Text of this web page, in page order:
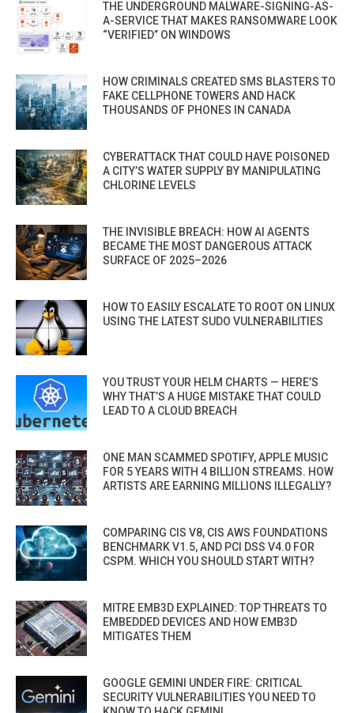
THE UNDERGROUND MALWARE-SIGNING-AS-
A-SERVICE THAT MAKES RANSOMWARE LOOK
“VERIFIED” ON WINDOWS
HOW CRIMINALS CREATED SMS BLASTERS TO
FAKE CELLPHONE TOWERS AND HACK
THOUSANDS OF PHONES IN CANADA
CYBERATTACK THAT COULD HAVE POISONED
A CITY’S WATER SUPPLY BY MANIPULATING
CHLORINE LEVELS
THE INVISIBLE BREACH: HOW AI AGENTS
BECAME THE MOST DANGEROUS ATTACK
SURFACE OF 2025–2026
HOW TO EASILY ESCALATE TO ROOT ON LINUX
USING THE LATEST SUDO VULNERABILITIES
YOU TRUST YOUR HELM CHARTS — HERE’S
WHY THAT’S A HUGE MISTAKE THAT COULD
LEAD TO A CLOUD BREACH
ONE MAN SCAMMED SPOTIFY, APPLE MUSIC
FOR 5 YEARS WITH 4 BILLION STREAMS. HOW
ARTISTS ARE EARNING MILLIONS ILLEGALLY?
COMPARING CIS V8, CIS AWS FOUNDATIONS
BENCHMARK V1.5, AND PCI DSS V4.0 FOR
CSPM. WHICH YOU SHOULD START WITH?
MITRE EMB3D EXPLAINED: TOP THREATS TO
EMBEDDED DEVICES AND HOW EMB3D
MITIGATES THEM
GOOGLE GEMINI UNDER FIRE: CRITICAL
SECURITY VULNERABILITIES YOU NEED TO